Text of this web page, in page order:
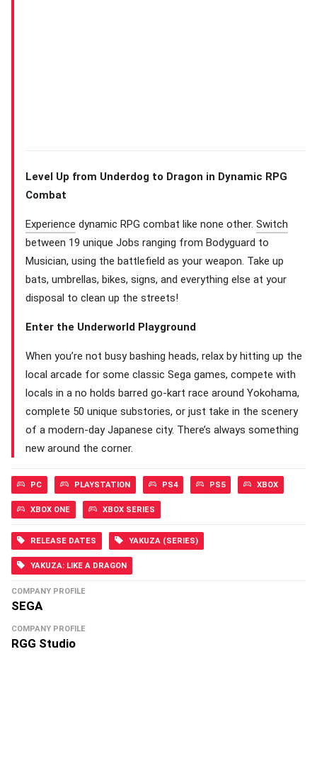
Level Up from Underdog to Dragon in Dynamic RPG
Combat
Experience dynamic RPG combat like none other. Switch
between 19 unique Jobs ranging from Bodyguard to
Musician, using the battlefield as your weapon. Take up
bats, umbrellas, bikes, signs, and everything else at your
disposal to clean up the streets!
Enter the Underworld Playground
When you’re not busy bashing heads, relax by hitting up the
local arcade for some classic Sega games, compete with
locals in a no holds barred go-kart race around Yokohama,
complete 50 unique substories, or just take in the scenery
of a modern-day Japanese city. There’s always something
new around the corner.
PC PLAYSTATION PS4 PS5 XBOX
XBOX ONE XBOX SERIES
RELEASE DATES YAKUZA (SERIES)
YAKUZA: LIKE A DRAGON
COMPANY PROFILE
SEGA
COMPANY PROFILE
RGG Studio